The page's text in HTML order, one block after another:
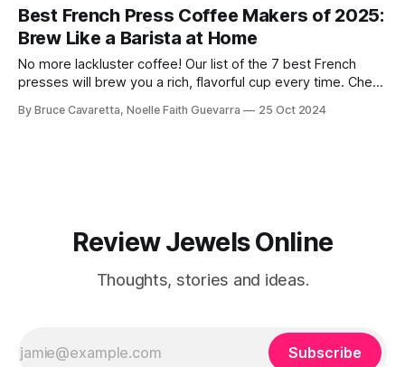
Best French Press Coffee Makers of 2025:
Brew Like a Barista at Home
No more lackluster coffee! Our list of the 7 best French
presses will brew you a rich, flavorful cup every time. Check
By Bruce Cavaretta, Noelle Faith Guevarra 25 Oct 2024
Review Jewels Online
Thoughts, stories and ideas.
Subscribe